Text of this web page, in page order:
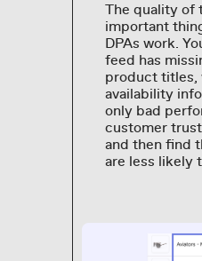
The quality of
important
DPAs work.
feed has
product titles,
availability
only bad
customer
and then find
are less likely